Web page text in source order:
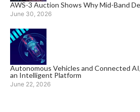
AWS-3 Auction Shows Why Mid-Band
June 30, 2026
Autonomous Vehicles and Connected
an Intelligent Platform
June 22, 2026